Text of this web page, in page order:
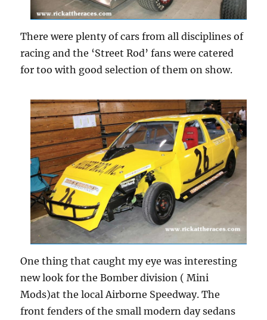
There were plenty of cars from all disciplines of
racing and the ‘Street Rod’ fans were catered
for too with good selection of them on show.
One thing that caught my eye was interesting
new look for the Bomber division ( Mini
Mods)at the local Airborne Speedway. The
front fenders of the small modern day sedans